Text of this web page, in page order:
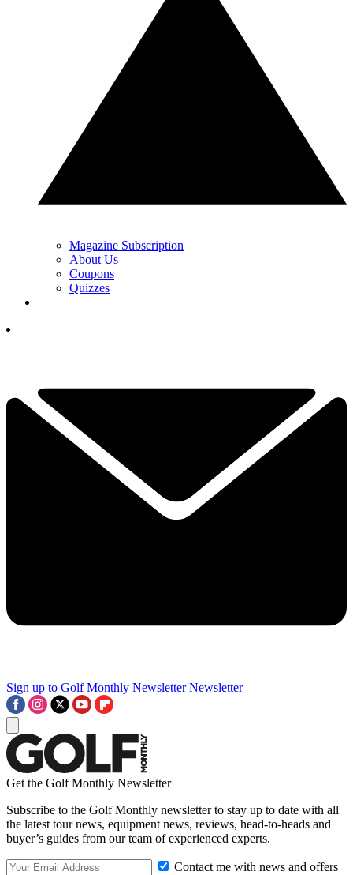
Magazine Subscription
About Us
Coupons
Quizzes
Sign up to Golf Monthly Newsletter Newsletter
Get the Golf Monthly Newsletter
Subscribe to the Golf Monthly newsletter to stay up to date with all
the latest tour news, equipment news, reviews, head-to-heads and
buyer’s guides from our team of experienced experts.
Contact me with news and offers